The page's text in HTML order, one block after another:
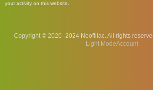
your activity on this website.
Copyright © 2020–2024 Neofiliac. All rights
Account